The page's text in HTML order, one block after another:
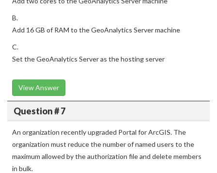
B.
Add 16 GB of RAM to the GeoAnalytics Server machine
C.
Set the GeoAnalytics Server as the hosting server
View Answer
Question # 7
An organization recently upgraded Portal for ArcGIS. The
organization must reduce the number of named users to the
maximum allowed by the authorization file and delete members
in bulk.